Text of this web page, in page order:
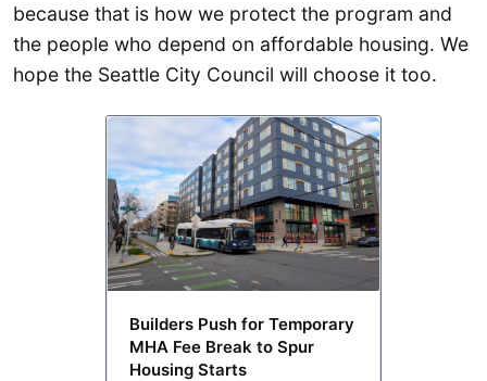
because that is how we protect the program and
the people who depend on affordable housing. We
hope the Seattle City Council will choose it too.
Builders Push for Temporary
MHA Fee Break to Spur
Housing Starts